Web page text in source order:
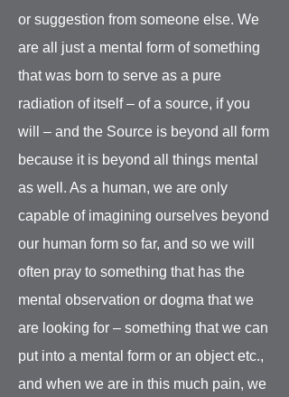
or suggestion from someone else. We
are all just a mental form of something
that was born to serve as a pure
radiation of itself – of a source, if you
will – and the Source is beyond all form
because it is beyond all things mental
as well. As a human, we are only
capable of imagining ourselves beyond
our human form so far, and so we will
often pray to something that has the
mental observation or dogma that we
are looking for – something that we can
put into a mental form or an object etc.,
and when we are in this much pain, we